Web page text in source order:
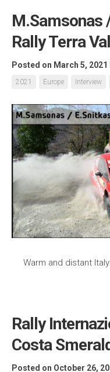
M.Samsonas
Rally Terra
Posted on March 5, 2021
2021 Europe Interview
Warm and distant
Rally
Costa
Posted on October 26,